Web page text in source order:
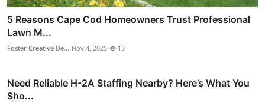
5 Reasons Cape Cod Homeowners Trust Professional
Lawn M...
Foster Creative De... Nov 4, 2025 13
Need Reliable H-2A Staffing Nearby? Here’s What You
Sho...